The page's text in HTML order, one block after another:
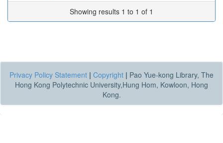
Showing results 1 to 1 of 1
Privacy Policy Statement | Copyright | Pao Yue-kong Library, The
Hong Kong Polytechnic University,Hung Hom, Kowloon, Hong
Kong.